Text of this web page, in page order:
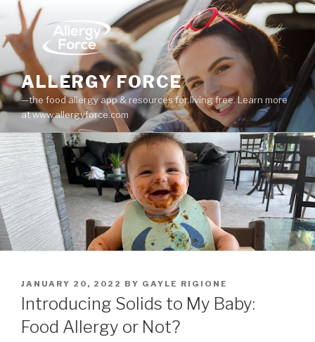
Skip
content
ALLERGY FORCE
—the food allergy app & resources for living free. Learn more
at www.allergyforce.com
POSTED
ON
JANUARY 20, 2022 BY GAYLE RIGIONE
Introducing Solids to My Baby:
Food Allergy or Not?